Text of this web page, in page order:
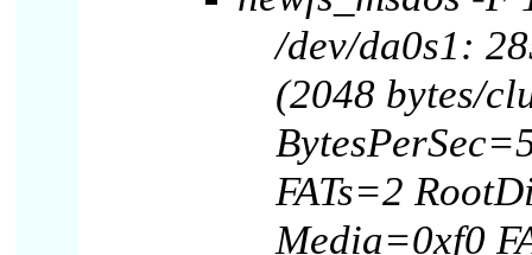
/dev/da0s1:
(2048 bytes/
FATs=2
Media=0xf0